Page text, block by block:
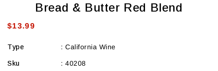
Bread & Butter Red Blend
Regular
$13.99
Type : California Wine
Sku : 40208